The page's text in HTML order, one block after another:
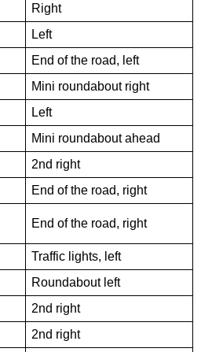
Right
Left
End of the road, left
Mini roundabout right
Left
Mini roundabout ahead
2nd right
End of the road, right
End of the road, right
Traffic lights, left
Roundabout left
2nd right
2nd right